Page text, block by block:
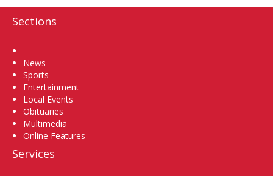
Sections
News
Sports
Entertainment
Local Events
Obituaries
Multimedia
Online Features
Services